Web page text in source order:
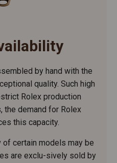
by hand with the
quality. Such high
Rolex production
the demand for Rolex
this capacity.
certain models may be
are exclu-sively sold by